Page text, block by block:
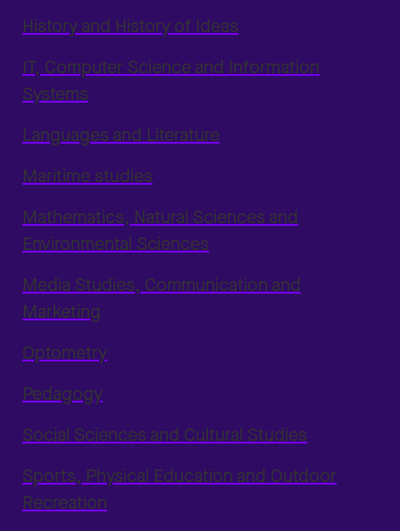
History and History of Ideas
IT, Computer Science and Information
Systems
Languages and Literature
Maritime studies
Mathematics, Natural Sciences and
Environmental Sciences
Media Studies, Communication and
Marketing
Optometry
Pedagogy
Social Sciences and Cultural Studies
Sports, Physical Education and Outdoor
Recreation